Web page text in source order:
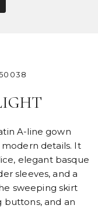
A-line gown
details. It
elegant basque
sleeves, and a
sweeping skirt
buttons, and an